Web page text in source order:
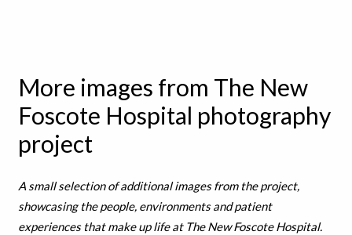
More images from The New
Foscote Hospital photography
project
A small selection of additional images from the project,
showcasing the people, environments and patient
experiences that make up life at The New Foscote Hospital.